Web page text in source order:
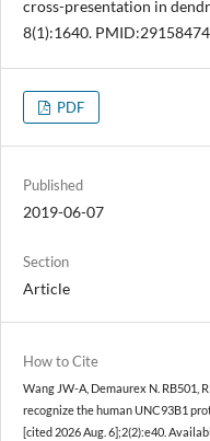
cross-presentation in
8(1):1640. PMID:29158474
PDF
Published
2019-06-07
Section
Article
How to Cite
Wang JW-A, Demaurex N. RB501,
recognize the human UNC93B1
[cited 2026 Aug. 6];2(2):e40.